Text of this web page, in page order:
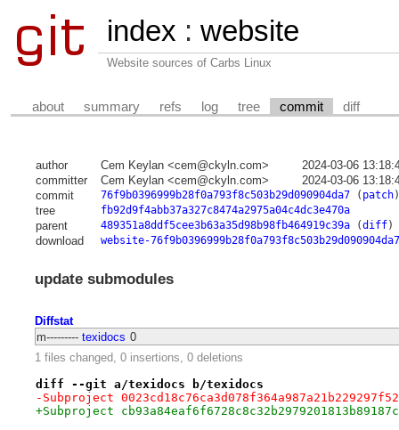
index : website
Website sources of Carbs Linux
about summary refs log tree commit diff
author Cem Keylan <cem@ckyln.com>
2024-03-06
committer
Cem Keylan <cem@ckyln.com>
2024-03-06
commit
76f9b0396999b28f0a793f8c503b29d090904da7( patch)
tree fb92d9f4abb37a327c8474a2975a04c4dc3e470a
parent 489351a8ddf5cee3b63a35d98b98fb464919c39a(diff)
download website-
update submodules
Diffstat
m--------- texidocs 0
1 files changed, 0 insertions, 0 deletions
diff --git a/texidocs b/texidocs
-Subproject 0023cd18c76ca3d078f364a987a21b229297f52
+Subproject cb93a84eaf6f6728c8c32b2979201813b89187c